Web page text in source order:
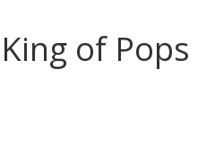
King of Pops